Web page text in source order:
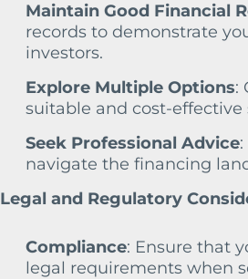
Maintain Good Financial
records to demonstrate
investors.
Explore Multiple Options:
suitable and cost-effective
Seek Professional Advice
navigate the financing
Legal and Regulatory
Compliance: Ensure that
legal requirements when